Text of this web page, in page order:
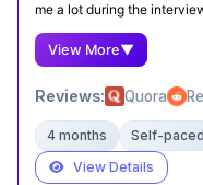
me a lot during the
View More▼
Reviews: Quora
4 months Self-paced
View Details